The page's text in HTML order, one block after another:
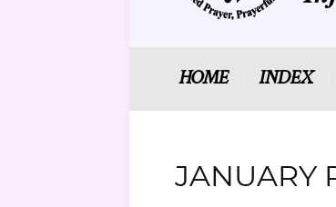
HOME INDEX
JANUARY